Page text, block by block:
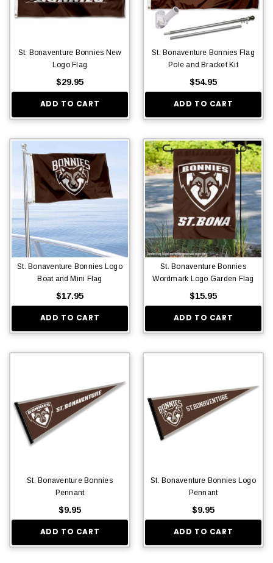
St. Bonaventure Bonnies New
Logo Flag
$29.95
ADD TO CART
St. Bonaventure Bonnies Flag
Pole and Bracket Kit
$54.95
ADD TO CART
St. Bonaventure Bonnies Logo
Boat and Mini Flag
$17.95
ADD TO CART
St. Bonaventure Bonnies
Wordmark Logo Garden Flag
$15.95
ADD TO CART
St. Bonaventure Bonnies
Pennant
$9.95
ADD TO CART
St. Bonaventure Bonnies Logo
Pennant
$9.95
ADD TO CART